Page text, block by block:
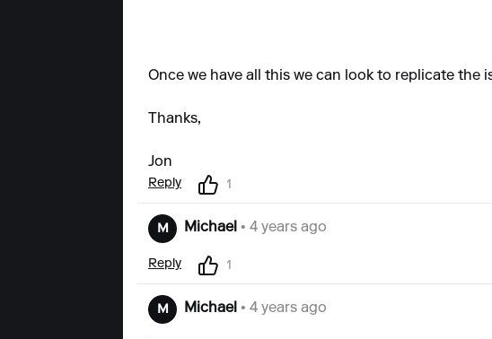
Once we have all this we can look to replicate the
Thanks,
Jon
Reply 1
M Michael • 4 years ago
Reply 1
M Michael • 4 years ago